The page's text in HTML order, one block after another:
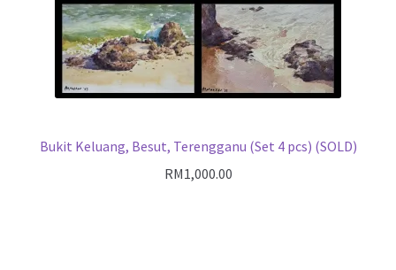
Bukit Keluang, Besut, Terengganu (Set 4 pcs) (SOLD)
RM1,000.00